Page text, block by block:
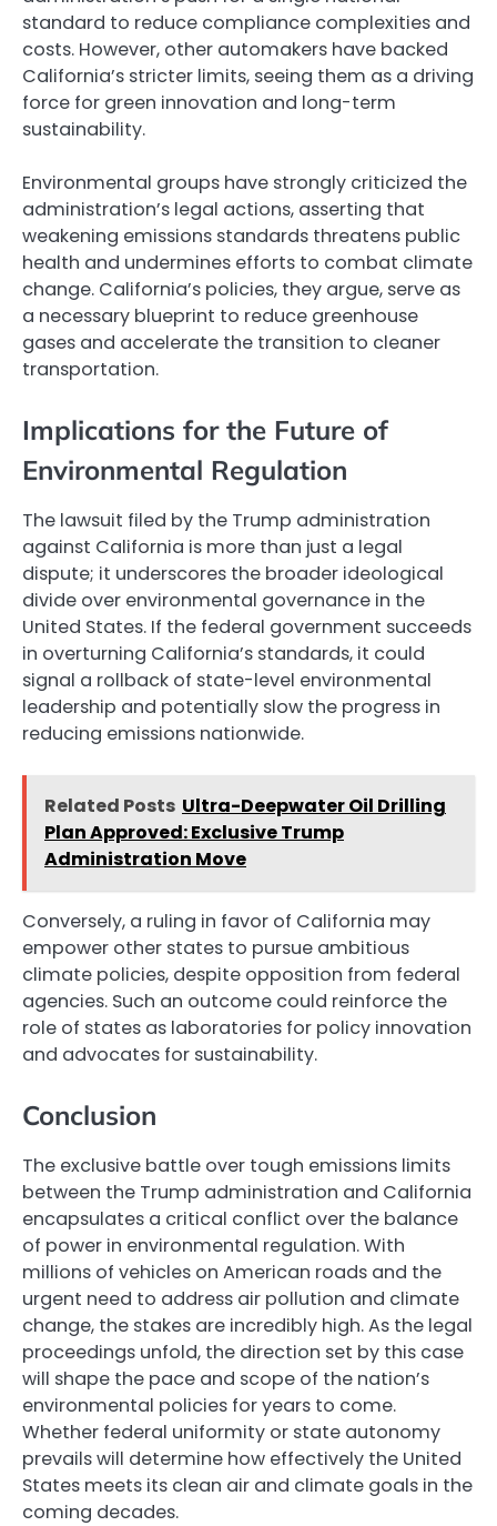
standard to reduce compliance complexities and
costs. However, other automakers have backed
California’s stricter limits, seeing them as a driving
force for green innovation and long-term
sustainability.
Environmental groups have strongly criticized the
administration’s legal actions, asserting that
weakening emissions standards threatens public
health and undermines efforts to combat climate
change. California’s policies, they argue, serve as
a necessary blueprint to reduce greenhouse
gases and accelerate the transition to cleaner
transportation.
Implications for the Future of
Environmental Regulation
The lawsuit filed by the Trump administration
against California is more than just a legal
dispute; it underscores the broader ideological
divide over environmental governance in the
United States. If the federal government succeeds
in overturning California’s standards, it could
signal a rollback of state-level environmental
leadership and potentially slow the progress in
reducing emissions nationwide.
Related Posts Ultra-Deepwater Oil Drilling
Plan Approved: Exclusive Trump
Administration Move
Conversely, a ruling in favor of California may
empower other states to pursue ambitious
climate policies, despite opposition from federal
agencies. Such an outcome could reinforce the
role of states as laboratories for policy innovation
and advocates for sustainability.
Conclusion
The exclusive battle over tough emissions limits
between the Trump administration and California
encapsulates a critical conflict over the balance
of power in environmental regulation. With
millions of vehicles on American roads and the
urgent need to address air pollution and climate
change, the stakes are incredibly high. As the legal
proceedings unfold, the direction set by this case
will shape the pace and scope of the nation’s
environmental policies for years to come.
Whether federal uniformity or state autonomy
prevails will determine how effectively the United
States meets its clean air and climate goals in the
coming decades.